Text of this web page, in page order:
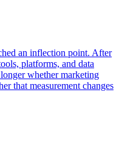
an inflection point. After
platforms, and data
whether marketing
that measurement changes